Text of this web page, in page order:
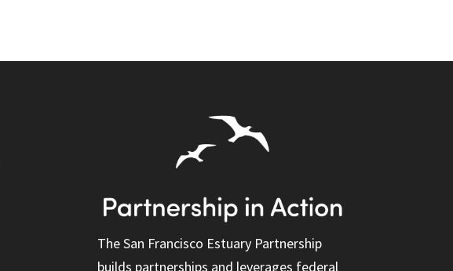
The San Francisco Estuary Partnership
builds partnerships and leverages federal